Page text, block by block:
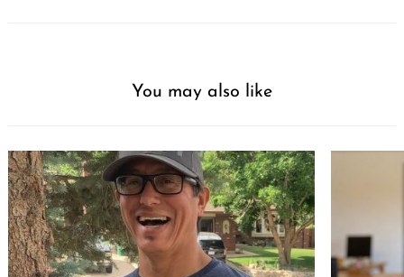
You may also like